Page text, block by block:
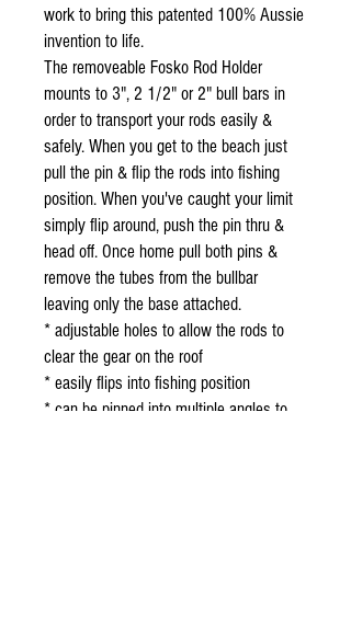
work to bring this patented 100% Aussie
invention to life.
The removeable Fosko Rod Holder
mounts to 3", 2 1/2" or 2" bull bars in
order to transport your rods easily &
safely. When you get to the beach just
pull the pin & flip the rods into fishing
position. When you've caught your limit
simply flip around, push the pin thru &
head off. Once home pull both pins &
remove the tubes from the bullbar
leaving only the base attached.
* adjustable holes to allow the rods to
clear the gear on the roof
* easily flips into fishing position
* can be pinned into multiple angles to